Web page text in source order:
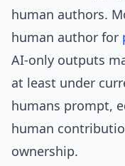
human authors.
human author for
AI-only outputs
at least under
humans prompt,
human
ownership.